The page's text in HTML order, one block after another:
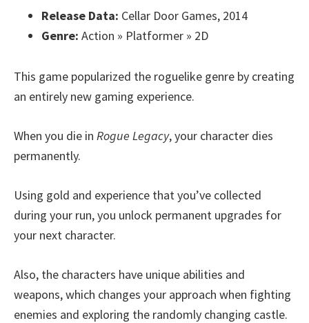
Release Data: Cellar Door Games, 2014
Genre: Action » Platformer » 2D
This game popularized the roguelike genre by creating
an entirely new gaming experience.
When you die in Rogue Legacy, your character dies
permanently.
Using gold and experience that you’ve collected
during your run, you unlock permanent upgrades for
your next character.
Also, the characters have unique abilities and
weapons, which changes your approach when fighting
enemies and exploring the randomly changing castle.